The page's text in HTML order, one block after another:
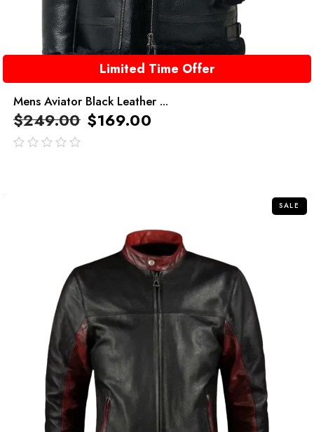
Limited Time Offer
Mens Aviator Black Leather ...
$249.00 $169.00
SALE